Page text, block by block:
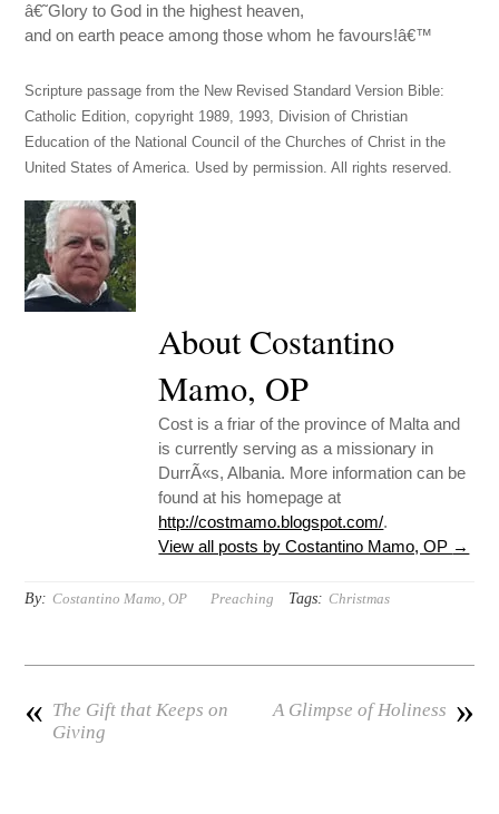
â€˜Glory to God in the highest heaven,
and on earth peace among those whom he favours!â€™
Scripture passage from the New Revised Standard Version Bible:
Catholic Edition, copyright 1989, 1993, Division of Christian
Education of the National Council of the Churches of Christ in the
United States of America. Used by permission. All rights reserved.
About Costantino
Mamo, OP
Cost is a friar of the province of Malta and
is currently serving as a missionary in
DurrÃ«s, Albania. More information can be
found at his homepage at
http://costmamo.blogspot.com/.
View all posts by Costantino Mamo, OP →
By: Costantino Mamo, OP Preaching Tags: Christmas
« The Gift that Keeps on
Giving
»
A Glimpse of Holiness